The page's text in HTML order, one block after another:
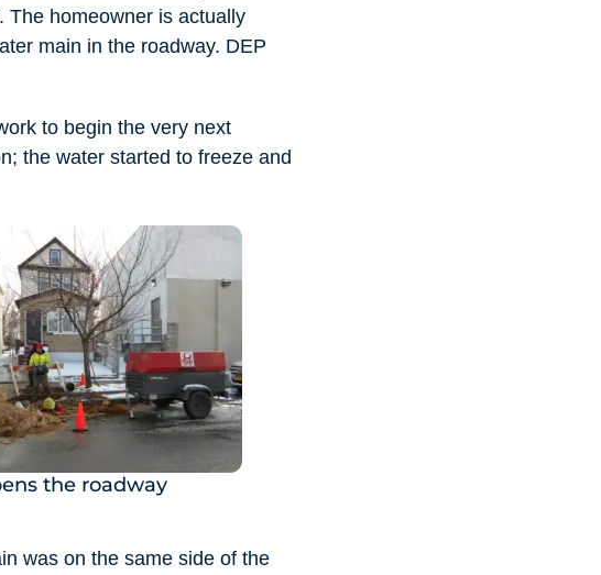
The homeowner is actually
main in the roadway. DEP
to begin the very next
the water started to freeze and
the roadway
was on the same side of the